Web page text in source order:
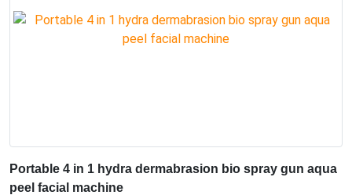
Portable 4 in 1 hydra dermabrasion bio spray gun aqua
peel facial machine